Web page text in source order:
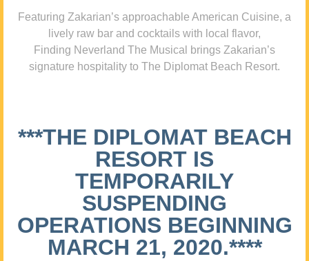
Featuring Zakarian’s approachable American Cuisine, a
lively raw bar and cocktails with local flavor,
Finding Neverland The Musical brings Zakarian’s
signature hospitality to The Diplomat Beach Resort.
***THE DIPLOMAT BEACH
RESORT IS
TEMPORARILY
SUSPENDING
OPERATIONS BEGINNING
MARCH 21, 2020.****